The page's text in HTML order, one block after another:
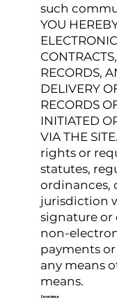
such
YOU
RECORDS,
DELIVERY
RECORDS
INITIATED
VIA THE
rights or
statutes,
ordinances,
jurisdiction
signature or
non-
payments
any means
means.
Severance